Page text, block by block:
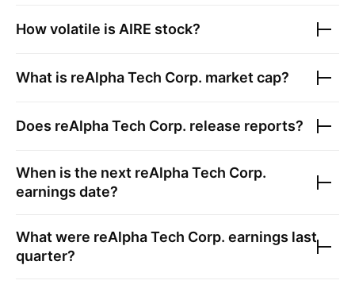
How volatile is AIRE stock?
What is reAlpha Tech Corp. market cap?
Does reAlpha Tech Corp. release reports?
When is the next reAlpha Tech Corp.
earnings date?
What were reAlpha Tech Corp. earnings last
quarter?